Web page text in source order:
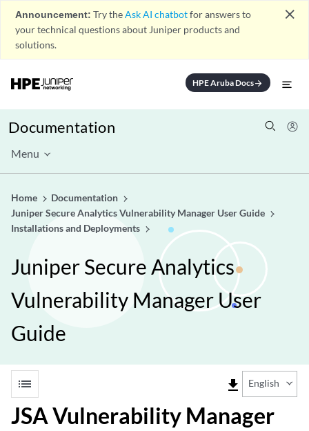
Announcement: Try theAsk AI chatbotfor answers to
your technical questions about Juniper products and
solutions.
close
HPE Aruba Docsarrow_forward
Documentation
Menu
Home
Documentation
Juniper Secure Analytics Vulnerability Manager User Guide
Installations and Deployments
Juniper Secure Analytics
Vulnerability Manager User
Guide
list file_download English
JSA Vulnerability Manager